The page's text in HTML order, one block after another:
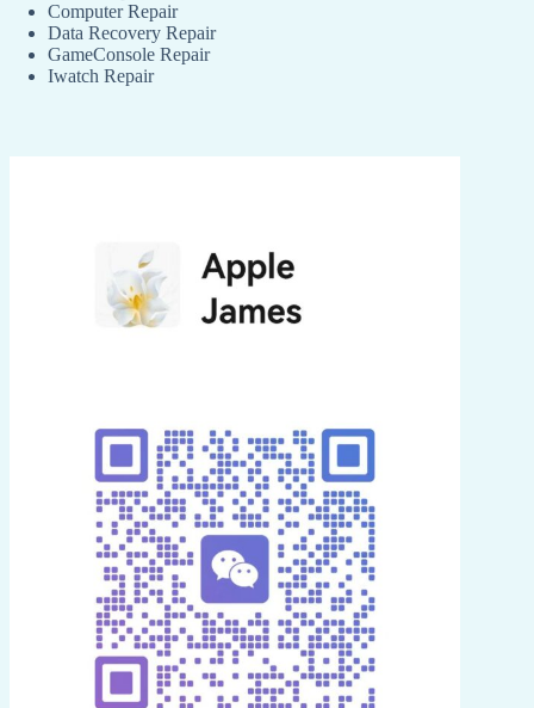
Computer Repair
Data Recovery Repair
GameConsole Repair
Iwatch Repair